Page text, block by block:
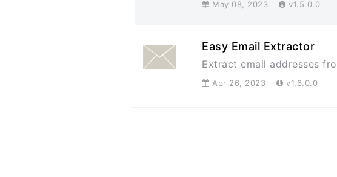
May 08, 2023 v1.5.0.0
Easy Email Extractor
Extract email addresses
Apr 26, 2023 v1.6.0.0